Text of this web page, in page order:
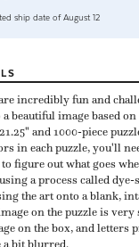
ship date of August 12
incredibly fun and
beautiful image based
and 1000-piece
in each puzzle, you'll
figure out what goes
a process called
the art onto a blank,
on the puzzle is
on the box, and letters